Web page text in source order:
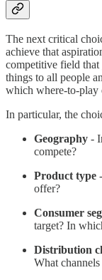
The next critical
achieve that
competitive field
things to all people
which where-to-play
In particular, the
Geography -
compete?
Product type
offer?
Consumer
target? In
Distribution
What